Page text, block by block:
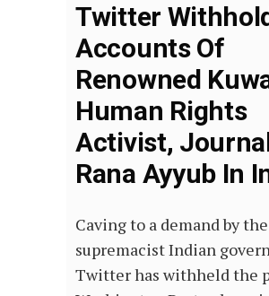
Twitter
Accounts Of
Renowned
Human Rights
Activist,
Rana Ayyub In
Caving to a demand by
supremacist Indian
Twitter has withheld the